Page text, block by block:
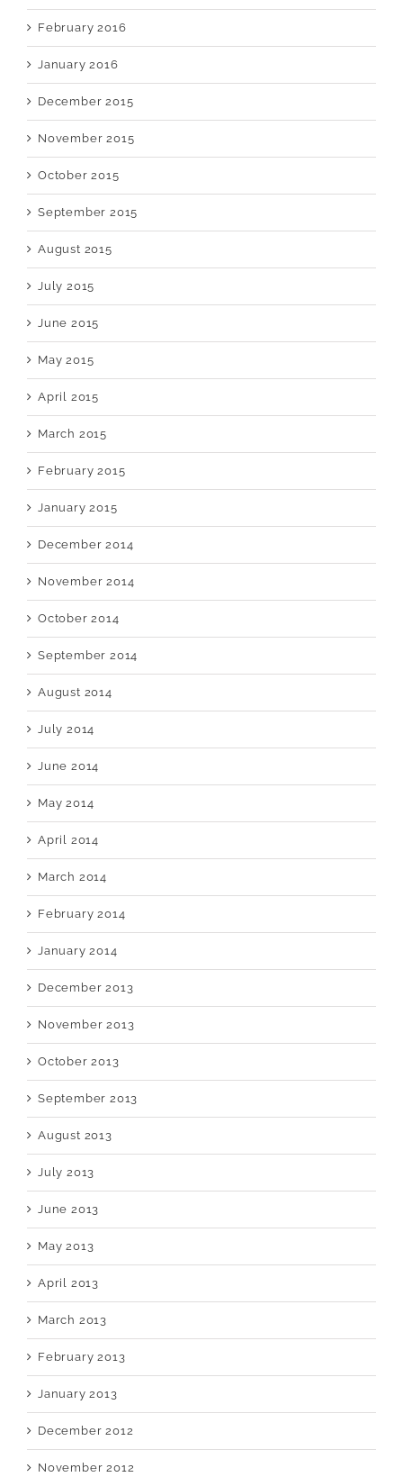
February 2016
January 2016
December 2015
November 2015
October 2015
September 2015
August 2015
July 2015
June 2015
May 2015
April 2015
March 2015
February 2015
January 2015
December 2014
November 2014
October 2014
September 2014
August 2014
July 2014
June 2014
May 2014
April 2014
March 2014
February 2014
January 2014
December 2013
November 2013
October 2013
September 2013
August 2013
July 2013
June 2013
May 2013
April 2013
March 2013
February 2013
January 2013
December 2012
November 2012